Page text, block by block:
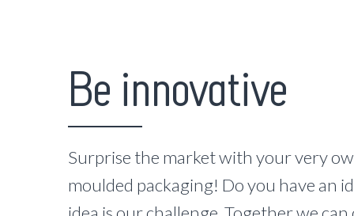
Be innovative
Surprise the market with your very
moulded packaging! Do you have an